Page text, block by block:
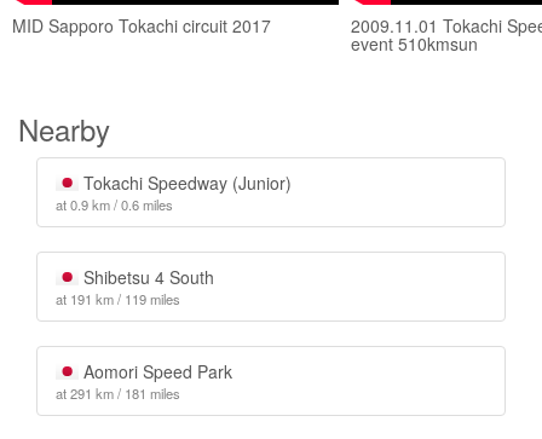
MID Sapporo Tokachi circuit 2017 2009.11.01 Tokachi
event 510kmsun
Nearby
Tokachi Speedway (Junior)
at 0.9 km / 0.6 miles
Shibetsu 4 South
at 191 km / 119 miles
Aomori Speed Park
at 291 km / 181 miles